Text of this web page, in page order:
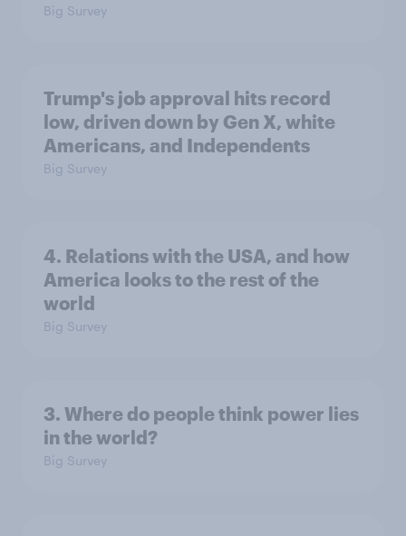
Big Survey
Trump's job approval hits record
low, driven down by Gen X, white
Americans, and Independents
Big Survey
4. Relations with the USA, and how
America looks to the rest of the
world
Big Survey
3. Where do people think power lies
in the world?
Big Survey